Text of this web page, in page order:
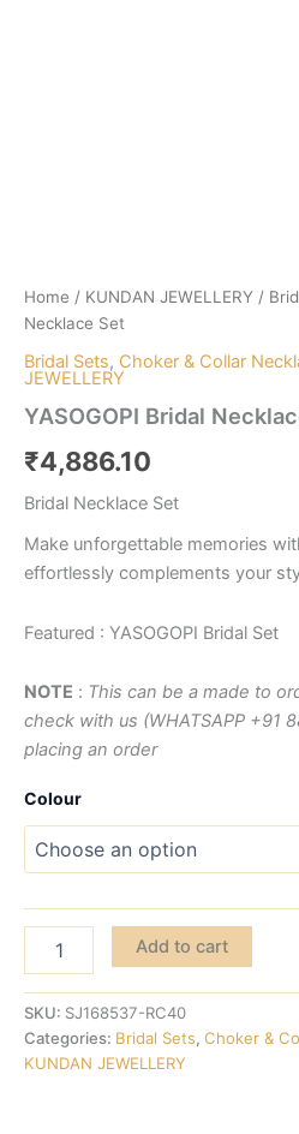
Home / KUNDAN JEWELLERY /
Necklace Set
Bridal Sets, Choker & Collar
JEWELLERY
YASOGOPI Bridal
₹4,886.10
Bridal Necklace Set
Make unforgettable memories
effortlessly complements your
Featured : YASOGOPI Bridal Set
NOTE : This can be a made to
check with us (WHATSAPP +91
placing an order
Colour
Add to cart
SKU: SJ168537-RC40
Categories: Bridal Sets, Choker &
KUNDAN JEWELLERY